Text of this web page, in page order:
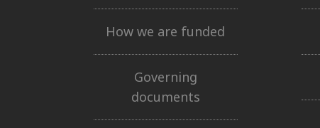
How we are funded
Governing
documents